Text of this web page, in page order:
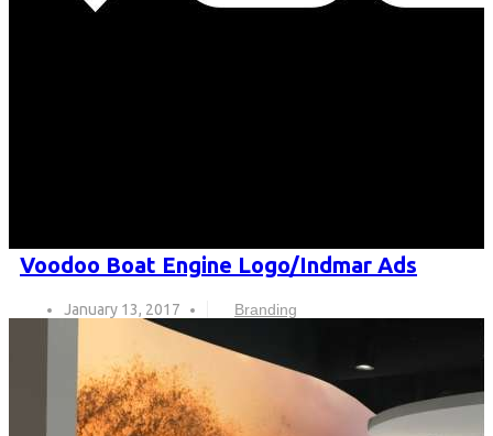
Voodoo Boat Engine Logo/Indmar Ads
January 13, 2017 Branding